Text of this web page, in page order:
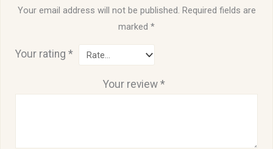
Your email address will not be published. Required fields are
marked *
Your rating*
Your review *